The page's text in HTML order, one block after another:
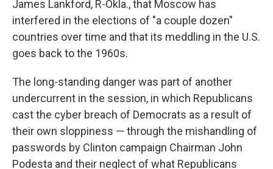
James Lankford, R-Okla., that Moscow has
interfered in the elections of "a couple dozen"
countries over time and that its meddling in the U.S.
goes back to the 1960s.
The long-standing danger was part of another
undercurrent in the session, in which Republicans
cast the cyber breach of Democrats as a result of
their own sloppiness — through the mishandling of
passwords by Clinton campaign Chairman John
Podesta and their neglect of what Republicans